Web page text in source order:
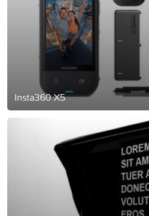
Insta360 X5